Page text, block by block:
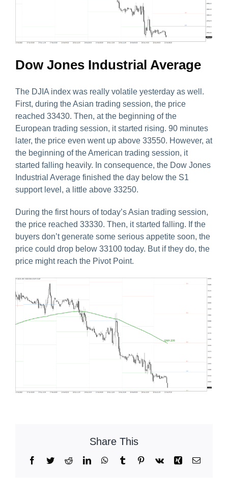
Dow Jones Industrial Average
The DJIA index was really volatile yesterday as well.
First, during the Asian trading session, the price
reached 33430. Then, at the beginning of the
European trading session, it started rising. 90 minutes
later, the price even went up above 33550. However, at
the beginning of the American trading session, it
started falling heavily. In consequence, the Dow Jones
Industrial Average finished the day below the S1
support level, a little above 33250.
During the first hours of today’s Asian trading session,
the price reached 33330. Then, it started falling. If the
buyers don’t generate some serious appetite soon, the
price could drop below 33100 today. But if they do, the
price might reach the Pivot Point.
Share This
Facebook
TwitterRedditLinkedInWhatsApp
TumblrPinterest
Vk Xing Email